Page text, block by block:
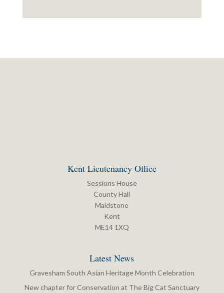
Kent Lieutenancy Office
Sessions House
County Hall
Maidstone
Kent
ME14 1XQ
Latest News
Gravesham South Asian Heritage Month Celebration
New chapter for Conservation at The Big Cat Sanctuary